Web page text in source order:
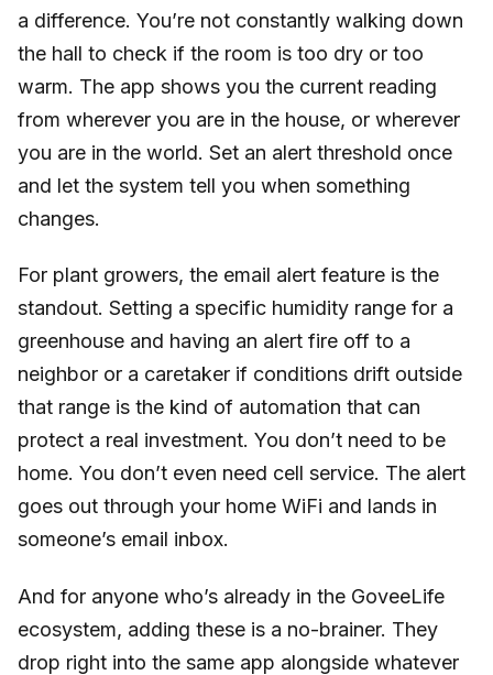
a difference. You’re not constantly walking down
the hall to check if the room is too dry or too
warm. The app shows you the current reading
from wherever you are in the house, or wherever
you are in the world. Set an alert threshold once
and let the system tell you when something
changes.
For plant growers, the email alert feature is the
standout. Setting a specific humidity range for a
greenhouse and having an alert fire off to a
neighbor or a caretaker if conditions drift outside
that range is the kind of automation that can
protect a real investment. You don’t need to be
home. You don’t even need cell service. The alert
goes out through your home WiFi and lands in
someone’s email inbox.
And for anyone who’s already in the GoveeLife
ecosystem, adding these is a no-brainer. They
drop right into the same app alongside whatever